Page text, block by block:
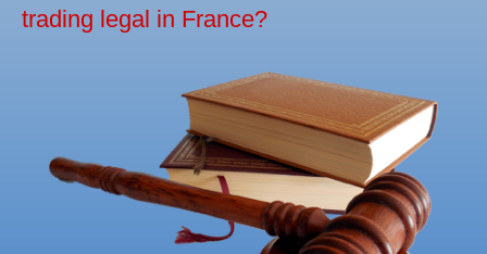
trading legal in France?